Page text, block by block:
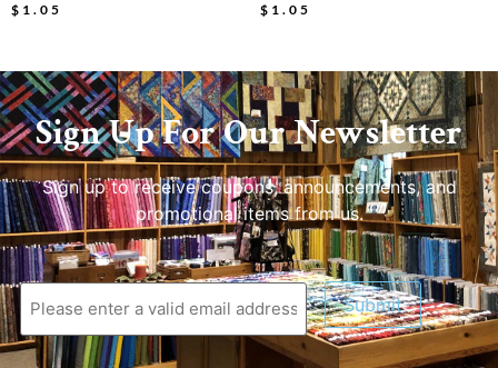
$ 1.05 $ 1.05
Sign Up For Our Newsletter
Sign up to receive coupons, announcements, and
promotional items from us.
Submit